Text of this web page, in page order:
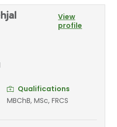
View
profile
Qualifications
MBChB, MSc, FRCS